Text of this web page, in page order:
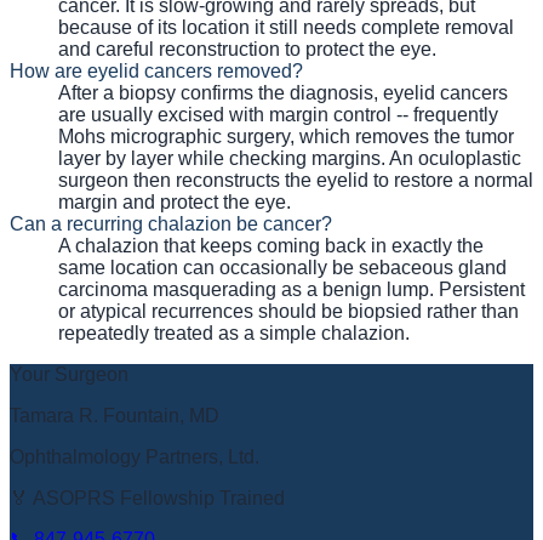
cancer. It is slow-growing and rarely spreads, but
because of its location it still needs complete removal
and careful reconstruction to protect the eye.
How are eyelid cancers removed?
After a biopsy confirms the diagnosis, eyelid cancers
are usually excised with margin control -- frequently
Mohs micrographic surgery, which removes the tumor
layer by layer while checking margins. An oculoplastic
surgeon then reconstructs the eyelid to restore a normal
margin and protect the eye.
Can a recurring chalazion be cancer?
A chalazion that keeps coming back in exactly the
same location can occasionally be sebaceous gland
carcinoma masquerading as a benign lump. Persistent
or atypical recurrences should be biopsied rather than
repeatedly treated as a simple chalazion.
Your Surgeon
Tamara R. Fountain, MD
Ophthalmology Partners, Ltd.
🏅 ASOPRS Fellowship Trained